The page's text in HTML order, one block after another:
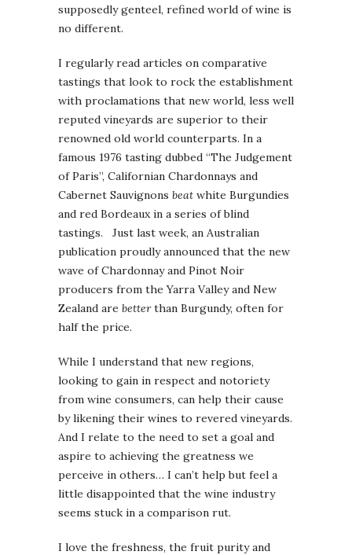
supposedly genteel, refined world of wine is
no different.
I regularly read articles on comparative
tastings that look to rock the establishment
with proclamations that new world, less well
reputed vineyards are superior to their
renowned old world counterparts. In a
famous 1976 tasting dubbed “The Judgement
of Paris”, Californian Chardonnays and
Cabernet Sauvignons beat white Burgundies
and red Bordeaux in a series of blind
tastings. Just last week, an Australian
publication proudly announced that the new
wave of Chardonnay and Pinot Noir
producers from the Yarra Valley and New
Zealand are betterthan Burgundy, often for
half the price.
While I understand that new regions,
looking to gain in respect and notoriety
from wine consumers, can help their cause
by likening their wines to revered vineyards.
And I relate to the need to set a goal and
aspire to achieving the greatness we
perceive in others… I can’t help but feel a
little disappointed that the wine industry
seems stuck in a comparison rut.
I love the freshness, the fruit purity and